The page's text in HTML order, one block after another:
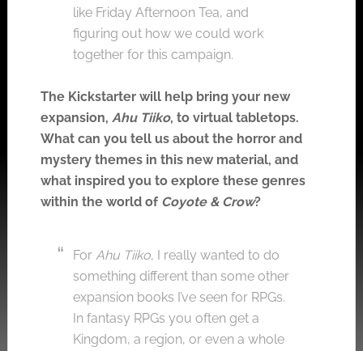
like Friday Afternoon Tea, and
figuring out how we could work
together for this campaign.
The Kickstarter will help bring your new
expansion, Ahu Tiiko, to virtual tabletops.
What can you tell us about the horror and
mystery themes in this new material, and
what inspired you to explore these genres
within the world of Coyote & Crow?
For Ahu Tiiko, I really wanted to do
something different than some other
expansion books I’ve seen for RPGs.
In fantasy RPGs you often get a
Kingdom, a region, or even a whole